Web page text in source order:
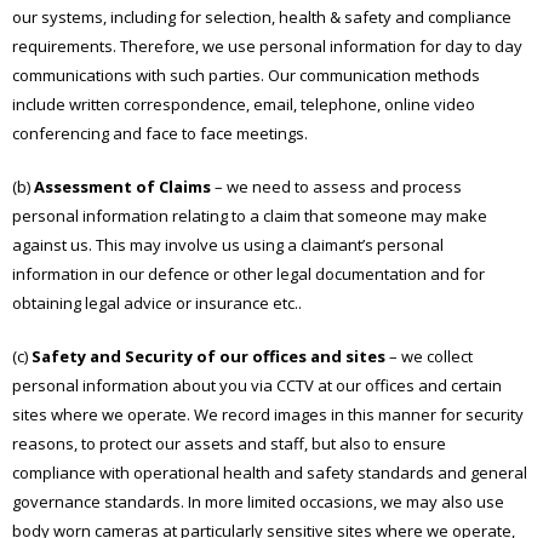
our systems, including for selection, health & safety and compliance
requirements. Therefore, we use personal information for day to day
communications with such parties. Our communication methods
include written correspondence, email, telephone, online video
conferencing and face to face meetings.
(b)Assessment of Claims– we need to assess and process
personal information relating to a claim that someone may make
against us. This may involve us using a claimant’s personal
information in our defence or other legal documentation and for
obtaining legal advice or insurance etc..
(c) Safety and Security of our offices and sites– we collect
personal information about you via CCTV at our offices and certain
sites where we operate. We record images in this manner for security
reasons, to protect our assets and staff, but also to ensure
compliance with operational health and safety standards and general
governance standards. In more limited occasions, we may also use
body worn cameras at particularly sensitive sites where we operate,